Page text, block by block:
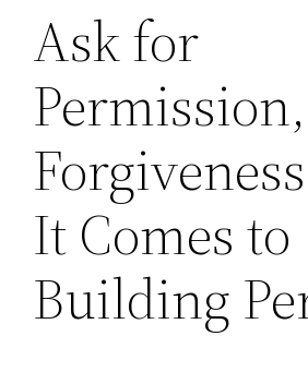
Ask for
It Comes to
Building